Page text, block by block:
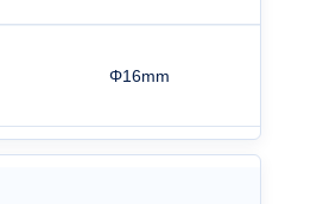
Φ16mm